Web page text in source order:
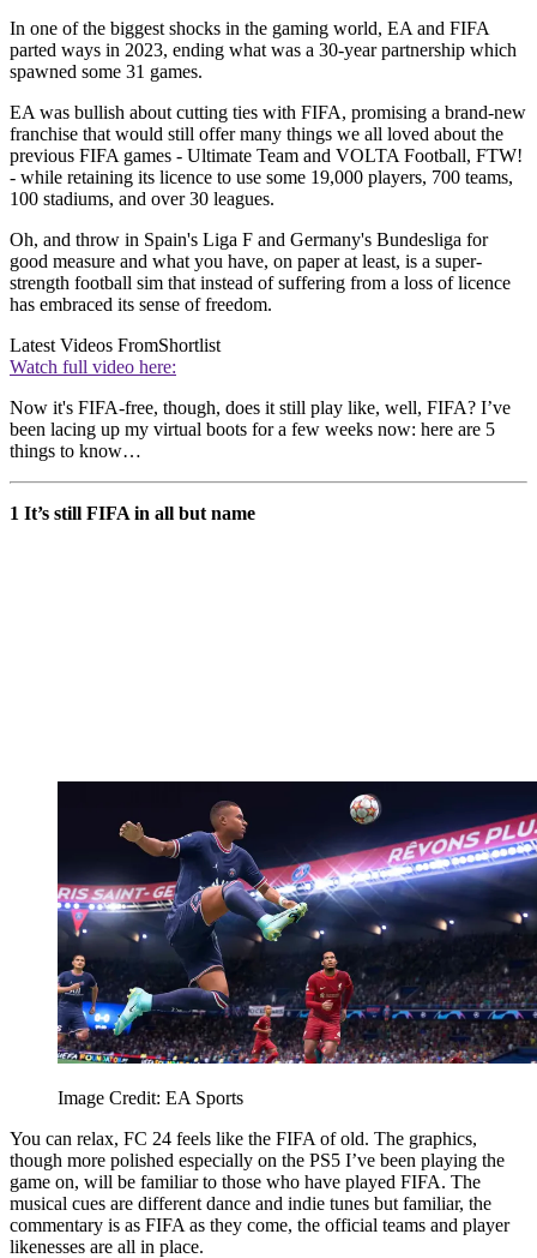
In one of the biggest shocks in the gaming world, EA and FIFA
parted ways in 2023, ending what was a 30-year partnership which
spawned some 31 games.
EA was bullish about cutting ties with FIFA, promising a brand-new
franchise that would still offer many things we all loved about the
previous FIFA games - Ultimate Team and VOLTA Football, FTW!
- while retaining its licence to use some 19,000 players, 700 teams,
100 stadiums, and over 30 leagues.
Oh, and throw in Spain's Liga F and Germany's Bundesliga for
good measure and what you have, on paper at least, is a super-
strength football sim that instead of suffering from a loss of licence
has embraced its sense of freedom.
Latest Videos FromShortlist
Watch full video here:
Now it's FIFA-free, though, does it still play like, well, FIFA? I’ve
been lacing up my virtual boots for a few weeks now: here are 5
things to know…
1 It’s still FIFA in all but name
Image Credit: EA Sports
You can relax, FC 24 feels like the FIFA of old. The graphics,
though more polished especially on the PS5 I’ve been playing the
game on, will be familiar to those who have played FIFA. The
musical cues are different dance and indie tunes but familiar, the
commentary is as FIFA as they come, the official teams and player
likenesses are all in place.